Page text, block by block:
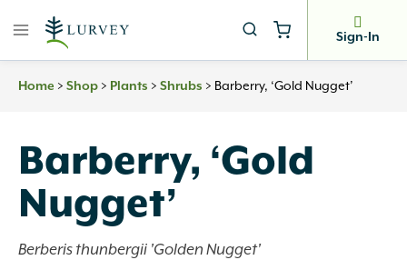
Sign-In
Home > Shop > Plants > Shrubs > Barberry, ‘Gold Nugget’
Barberry, ‘Gold
Nugget’
Berberis thunbergii 'Golden Nugget'